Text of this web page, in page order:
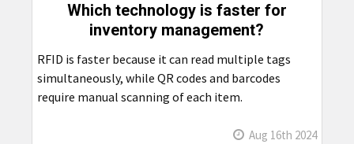
Which technology is faster for
inventory management?
RFID is faster because it can read multiple tags
simultaneously, while QR codes and barcodes
require manual scanning of each item.
Aug 16th 2024